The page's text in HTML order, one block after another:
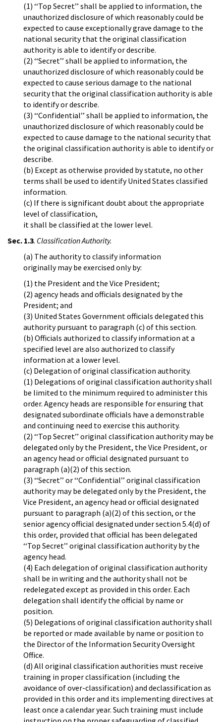
(1) ‘‘Top Secret’’ shall be applied to information, the
unauthorized disclosure of which reasonably could be
expected to cause exceptionally grave damage to the
national security that the original classification
authority is able to identify or describe.
(2) ‘‘Secret’’ shall be applied to information, the
unauthorized disclosure of which reasonably could be
expected to cause serious damage to the national
security that the original classification authority is able
to identify or describe.
(3) ‘‘Confidential’’ shall be applied to information, the
unauthorized disclosure of which reasonably could be
expected to cause damage to the national security that
the original classification authority is able to identify or
describe.
(b) Except as otherwise provided by statute, no other
terms shall be used to identify United States classified
information.
(c) If there is significant doubt about the appropriate
level of classification,
it shall be classified at the lower level.
Sec. 1.3. Classification Authority.
(a) The authority to classify information
originally may be exercised only by:
(1) the President and the Vice President;
(2) agency heads and officials designated by the
President; and
(3) United States Government officials delegated this
authority pursuant to paragraph (c) of this section.
(b) Officials authorized to classify information at a
specified level are also authorized to classify
information at a lower level.
(c) Delegation of original classification authority.
(1) Delegations of original classification authority shall
be limited to the minimum required to administer this
order. Agency heads are responsible for ensuring that
designated subordinate officials have a demonstrable
and continuing need to exercise this authority.
(2) ‘‘Top Secret’’ original classification authority may be
delegated only by the President, the Vice President, or
an agency head or official designated pursuant to
paragraph (a)(2) of this section.
(3) ‘‘Secret’’ or ‘‘Confidential’’ original classification
authority may be delegated only by the President, the
Vice President, an agency head or official designated
pursuant to paragraph (a)(2) of this section, or the
senior agency official designated under section 5.4(d) of
this order, provided that official has been delegated
‘‘Top Secret’’ original classification authority by the
agency head.
(4) Each delegation of original classification authority
shall be in writing and the authority shall not be
redelegated except as provided in this order. Each
delegation shall identify the official by name or
position.
(5) Delegations of original classification authority shall
be reported or made available by name or position to
the Director of the Information Security Oversight
Office.
(d) All original classification authorities must receive
training in proper classification (including the
avoidance of over-classification) and declassification as
provided in this order and its implementing directives at
least once a calendar year. Such training must include